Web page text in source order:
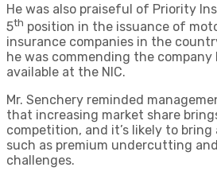
He was also praiseful of Priority
5th position in the issuance of
insurance companies in the
he was commending the
available at the NIC.
Mr. Senchery reminded
that increasing market share
competition, and it’s likely to
such as premium undercutting
challenges.